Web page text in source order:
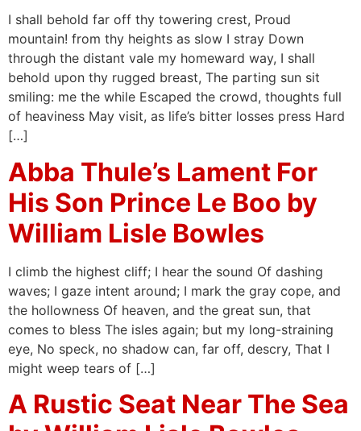
I shall behold far off thy towering crest, Proud
mountain! from thy heights as slow I stray Down
through the distant vale my homeward way, I shall
behold upon thy rugged breast, The parting sun sit
smiling: me the while Escaped the crowd, thoughts full
of heaviness May visit, as life’s bitter losses press Hard
[…]
Abba Thule’s Lament For
His Son Prince Le Boo by
William Lisle Bowles
I climb the highest cliff; I hear the sound Of dashing
waves; I gaze intent around; I mark the gray cope, and
the hollowness Of heaven, and the great sun, that
comes to bless The isles again; but my long-straining
eye, No speck, no shadow can, far off, descry, That I
might weep tears of […]
A Rustic Seat Near The Sea